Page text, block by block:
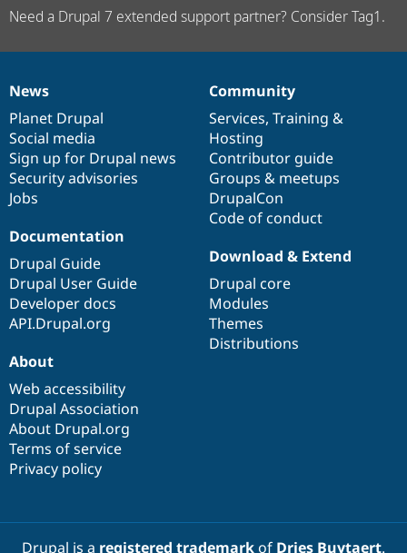
Drupal for
Site
Need a Drupal 7 extended support partner? Consider Tag1.
News
items
News
Planet Drupal
Social media
Sign up for Drupal news
Security advisories
Jobs
Our
community
Community
Services, Training &
Hosting
Contributor guide
Groups & meetups
DrupalCon
Code of conduct
Documentation
Documentation
Drupal Guide
Drupal User Guide
Developer docs
API.Drupal.org
Drupal
code
base
Download & Extend
Drupal core
Modules
Themes
Distributions
Governance
of
community
About
Web accessibility
Drupal Association
About Drupal.org
Terms of service
Privacy policy
Drupal is a registered trademarkof Dries Buytaert.